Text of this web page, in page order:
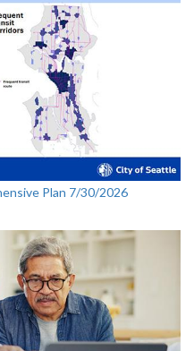
Plan 7/30/2026